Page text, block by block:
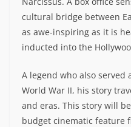
cultural bridge between
as awe-inspiring as it is
inducted into the
A legend who also served
World War II, his story
and eras. This story will
budget cinematic feature